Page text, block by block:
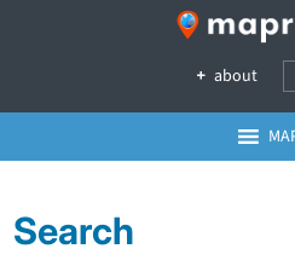
about
Search